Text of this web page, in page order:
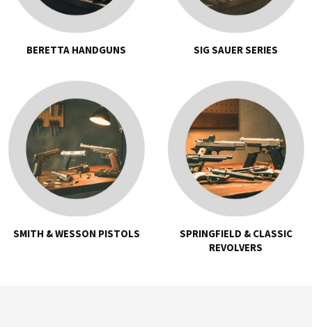
BERETTA HANDGUNS SIG SAUER SERIES
SMITH & WESSON PISTOLS
SPRINGFIELD & CLASSIC
REVOLVERS